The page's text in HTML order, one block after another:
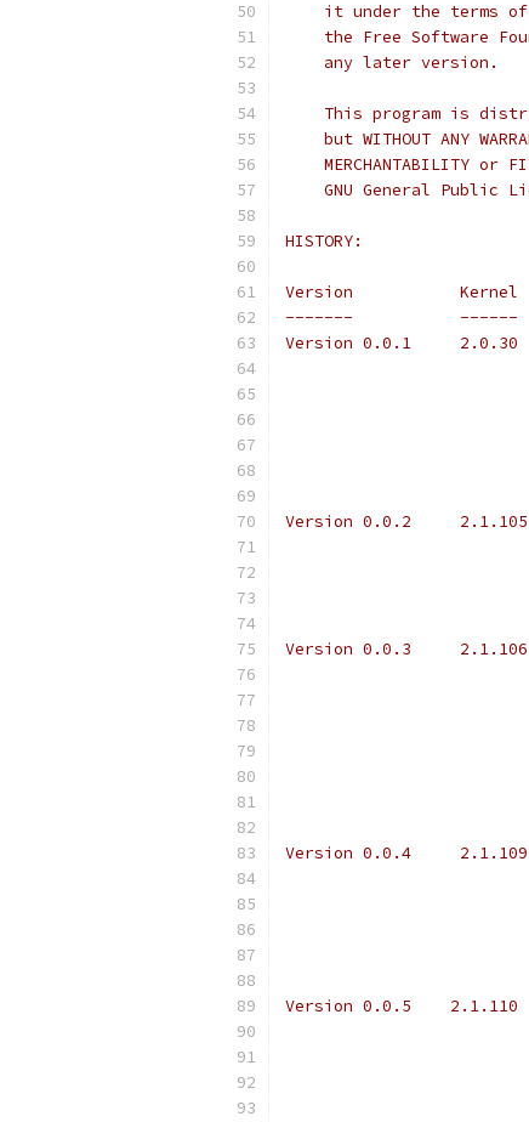
it under the terms
the Free Software
    any later version.
This program is
but WITHOUT ANY
MERCHANTABILITY or
GNU General Public
HISTORY:
Version           Kernel
-------           ------
Version
Version 0.0.3
Version 0.0.4
Version 0.0.5    2.1.110